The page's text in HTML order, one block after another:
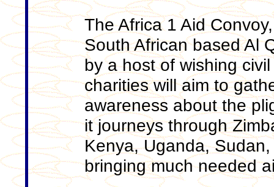
The Africa 1 Aid
South African based Al
by a host of wishing
charities will aim to
awareness about the
it journeys through
Kenya, Uganda,
bringing much needed